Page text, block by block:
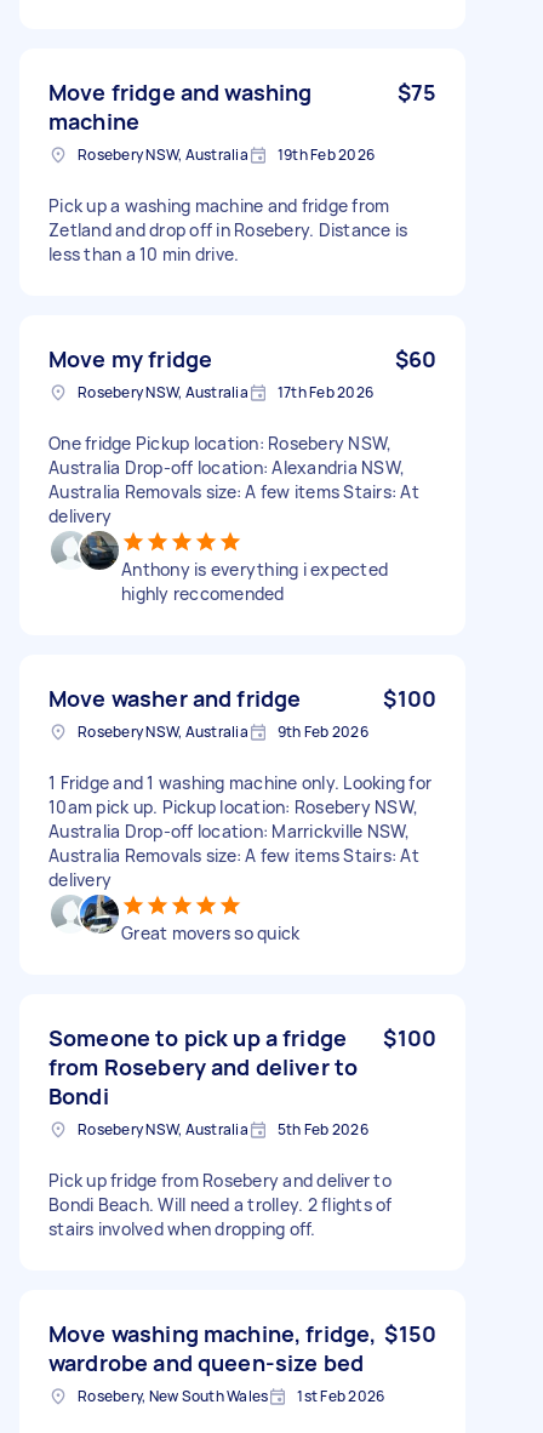
Move fridge and washing
machine
$75
Rosebery NSW, Australia 19th Feb 2026
Pick up a washing machine and fridge from
Zetland and drop off in Rosebery. Distance is
less than a 10 min drive.
Move my fridge $60
Rosebery NSW, Australia 17th Feb 2026
One fridge Pickup location: Rosebery NSW,
Australia Drop-off location: Alexandria NSW,
Australia Removals size: A few items Stairs: At
delivery
Anthony is everything i expected
highly reccomended
Move washer and fridge $100
Rosebery NSW, Australia 9th Feb 2026
1 Fridge and 1 washing machine only. Looking for
10am pick up. Pickup location: Rosebery NSW,
Australia Drop-off location: Marrickville NSW,
Australia Removals size: A few items Stairs: At
delivery
Great movers so quick
Someone to pick up a fridge
from Rosebery and deliver to
Bondi
$100
Rosebery NSW, Australia 5th Feb 2026
Pick up fridge from Rosebery and deliver to
Bondi Beach. Will need a trolley. 2 flights of
stairs involved when dropping off.
Move washing machine, fridge,
wardrobe and queen-size bed
$150
Rosebery, New South Wales 1st Feb 2026